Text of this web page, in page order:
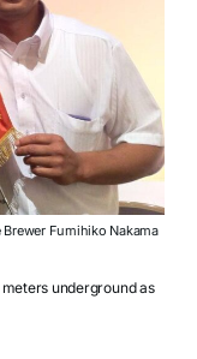
Fumihiko Nakama
underground as